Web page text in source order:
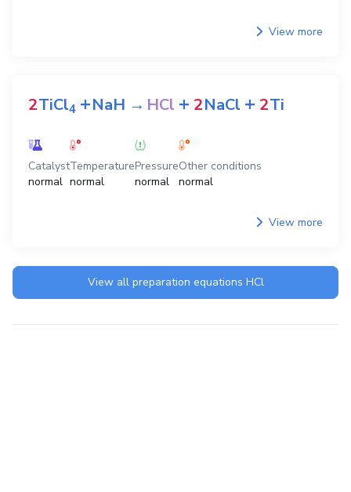
View more
2TiCl4 +NaH →HCl + 2NaCl + 2Ti
Catalyst
normal
Temperature
normal
Pressure
normal
Other conditions
normal
View more
View all preparation equations HCl